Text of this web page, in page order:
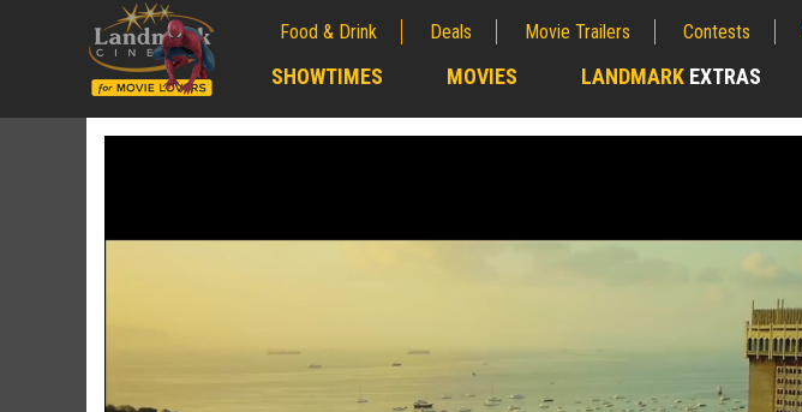
Food & Drink Deals Movie Trailers Contests
SHOWTIMES MOVIES LANDMARK EXTRAS